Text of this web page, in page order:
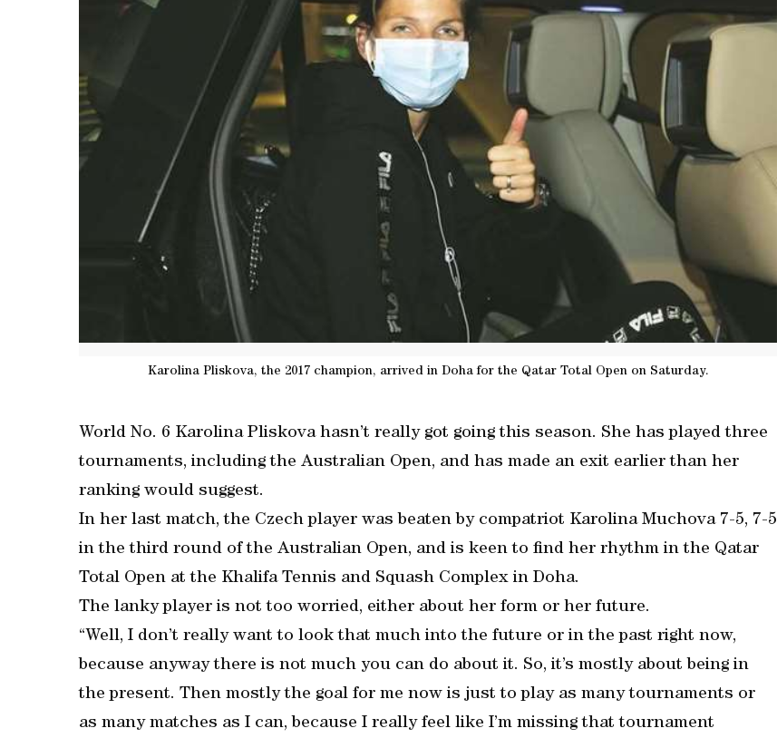
Karolina Pliskova, the 2017 champion, arrived in Doha for the Qatar Total Open on Saturday.
World No. 6 Karolina Pliskova hasn’t really got going this season. She has played three
tournaments, including the Australian Open, and has made an exit earlier than her
ranking would suggest.
In her last match, the Czech player was beaten by compatriot Karolina Muchova 7-5, 7-5
in the third round of the Australian Open, and is keen to find her rhythm in the Qatar
Total Open at the Khalifa Tennis and Squash Complex in Doha.
The lanky player is not too worried, either about her form or her future.
“Well, I don’t really want to look that much into the future or in the past right now,
because anyway there is not much you can do about it. So, it’s mostly about being in
the present. Then mostly the goal for me now is just to play as many tournaments or
as many matches as I can, because I really feel like I’m missing that tournament